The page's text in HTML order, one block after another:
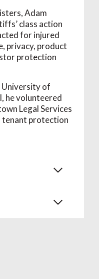
Adam
class action
for injured
privacy, product
protection
University of
he volunteered
Legal Services
tenant protection